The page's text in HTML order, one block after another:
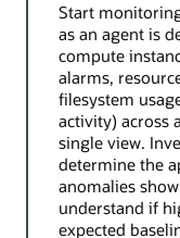
Start
as an agent is
compute
alarms,
filesystem
activity) across
single view.
determine the
anomalies
understand if
expected